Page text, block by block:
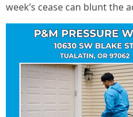
week’s cease can blunt the